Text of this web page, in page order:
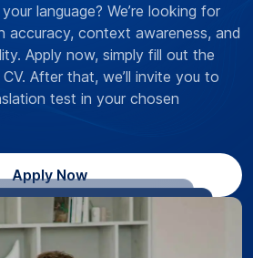
language? We’re looking for
accuracy, context awareness, and
Apply now, simply fill out the
After that, we’ll invite you to
test in your chosen
Apply Now